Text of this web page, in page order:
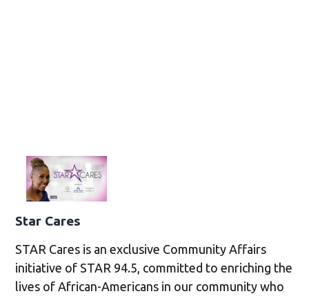
Star Cares
STAR Cares is an exclusive Community Affairs
initiative of STAR 94.5, committed to enriching the
lives of African-Americans in our community who